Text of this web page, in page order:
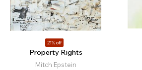
21% off
Property Rights
Mitch Epstein